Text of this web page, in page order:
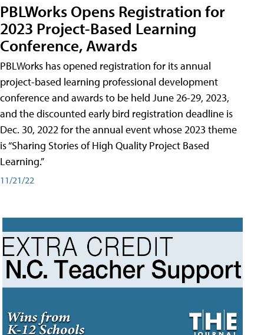
PBLWorks Opens Registration for
2023 Project-Based Learning
Conference, Awards
PBLWorks has opened registration for its annual
project-based learning professional development
conference and awards to be held June 26-29, 2023,
and the discounted early bird registration deadline is
Dec. 30, 2022 for the annual event whose 2023 theme
is “Sharing Stories of High Quality Project Based
Learning.”
11/21/22